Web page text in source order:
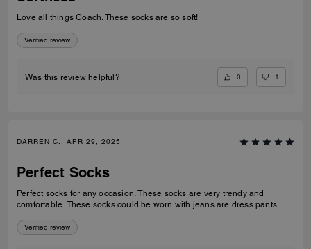
Love all things Coach. These socks are so soft!
Verified review
Was this review helpful? 0 1
DARREN C., APR 29, 2025
Perfect Socks
Perfect socks for any occasion. These socks are very trendy and
comfortable. These socks could be worn with jeans are dress pants.
Verified review